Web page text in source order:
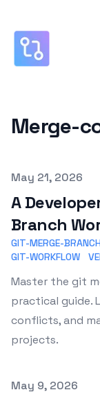
Merge-
Published on
May 21, 2026
A
Branch
GIT-MERGE-
GIT-WORKFLOW
Master the git
practical guide.
conflicts, and
projects.
Published on
May 9, 2026